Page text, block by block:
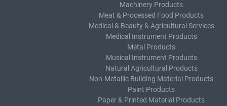
Machinery Products
Meat & Processed Food Products
Medical & Beauty & Agricultural Services
Medical Instrument Products
Metal Products
Musical Instrument Products
Natural Agricultural Products
Non-Metallic Building Material Products
Paint Products
Paper & Printed Material Products